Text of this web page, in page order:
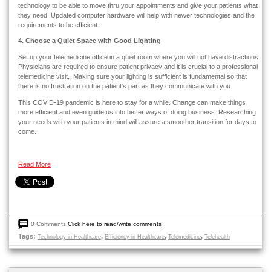
technology to be able to move thru your appointments and give your patients what
they need. Updated computer hardware will help with newer technologies and the
requirements to be efficient.
4. Choose a Quiet Space with Good Lighting
Set up your telemedicine office in a quiet room where you will not have distractions.
Physicians are required to ensure patient privacy and it is crucial to a professional
telemedicine visit. Making sure your lighting is sufficient is fundamental so that
there is no frustration on the patient's part as they communicate with you.
This COVID-19 pandemic is here to stay for a while. Change can make things
more efficient and even guide us into better ways of doing business. Researching
your needs with your patients in mind will assure a smoother transition for days to
come.
Read More
0 Comments Click here to read/write comments
Tags: Technology in Healthcare, Efficiency in Healthcare, Telemedicine, Telehealth